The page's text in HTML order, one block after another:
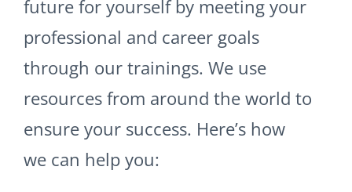
future for yourself by meeting your
professional and career goals
through our trainings. We use
resources from around the world to
ensure your success. Here’s how
we can help you: